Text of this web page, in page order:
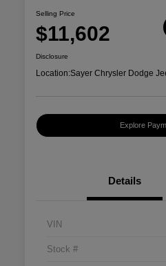
Selling Price
$11,602
Disclosure
Location:Sayer Chrysler Dodge
Explore
Details
VIN
Stock #